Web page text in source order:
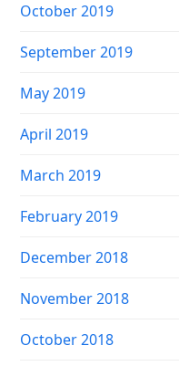
October 2019
September 2019
May 2019
April 2019
March 2019
February 2019
December 2018
November 2018
October 2018